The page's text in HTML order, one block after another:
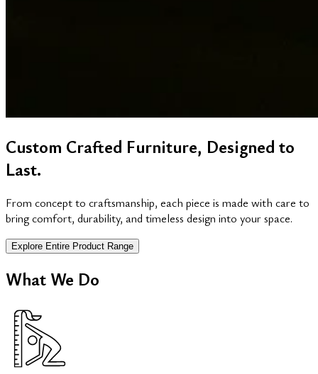
Custom Crafted Furniture, Designed to
Last.
From concept to craftsmanship, each piece is made with care to
bring comfort, durability, and timeless design into your space.
Explore Entire Product Range
What We Do